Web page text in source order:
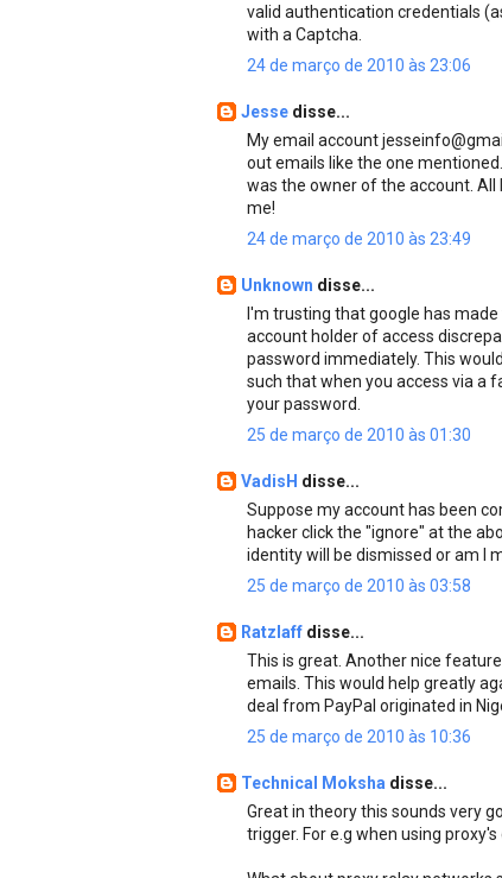
valid authentication credentials
with a Captcha.
24 de março de 2010 às 23:06
Jesse disse...
My email account
out emails like the one
was the owner of the account.
me!
24 de março de 2010 às 23:49
Unknown disse...
I'm trusting that google has
account holder of access
password immediately. This
such that when you access via a
your password.
25 de março de 2010 às 01:30
VadisH disse...
Suppose my account has been
hacker click the "ignore" at the
identity will be dismissed or am I
25 de março de 2010 às 03:58
Ratzlaff disse...
This is great. Another nice
emails. This would help greatly
deal from PayPal originated in
25 de março de 2010 às 10:36
Technical Moksha disse...
Great in theory this sounds very
trigger. For e.g when using